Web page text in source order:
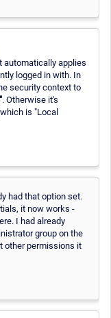
automatically applies
logged in with. In
security context to
. Otherwise it's
is "Local
had that option set.
it now works -
I had already
group on the
other permissions it